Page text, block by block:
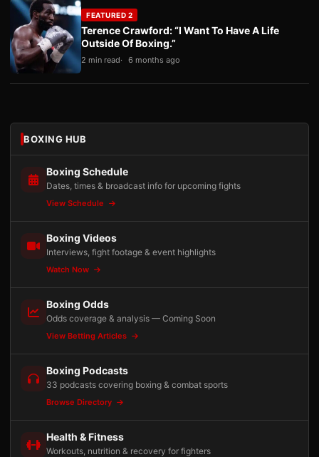
FEATURED 2
Terence Crawford: “I Want To Have A Life
Outside Of Boxing.”
2 min read 6 months ago
BOXING HUB
Boxing Schedule
Dates, times & broadcast info for upcoming fights
View Schedule
Boxing Videos
Interviews, fight footage & event highlights
Watch Now
Boxing Odds
Odds coverage & analysis — Coming Soon
View Betting Articles
Boxing Podcasts
33 podcasts covering boxing & combat sports
Browse Directory
Health & Fitness
Workouts, nutrition & recovery for fighters